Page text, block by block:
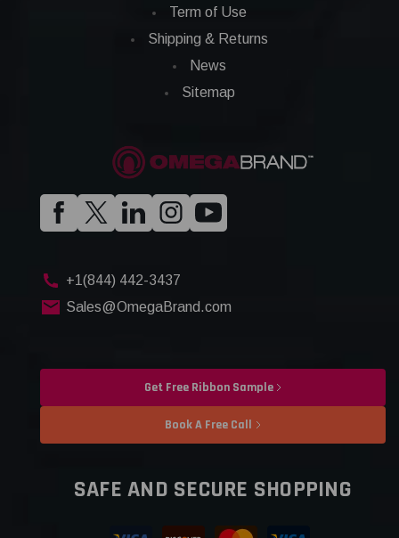
Term of Use
Shipping & Returns
News
Sitemap
+1(844) 442-3437
Sales@OmegaBrand.com
Get Free Ribbon Sample
Book A Free Call
SAFE AND SECURE SHOPPING